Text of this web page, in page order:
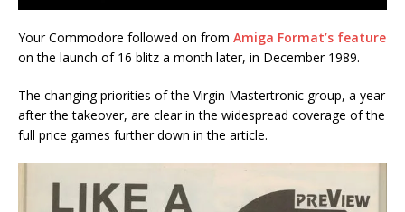
Your Commodore followed on from Amiga Format’s feature
on the launch of 16 blitz a month later, in December 1989.
The changing priorities of the Virgin Mastertronic group, a year
after the takeover, are clear in the widespread coverage of the
full price games further down in the article.